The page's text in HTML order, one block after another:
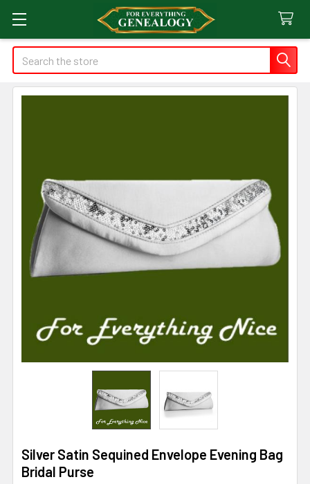
Search
Silver Satin Sequined Envelope Evening Bag
Bridal Purse